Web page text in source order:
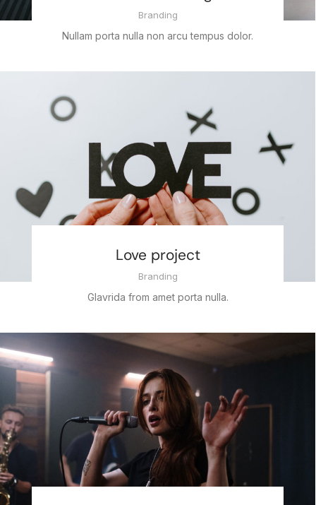
Branding
Nullam porta nulla non arcu tempus dolor.
Love project
Branding
Glavrida from amet porta nulla.